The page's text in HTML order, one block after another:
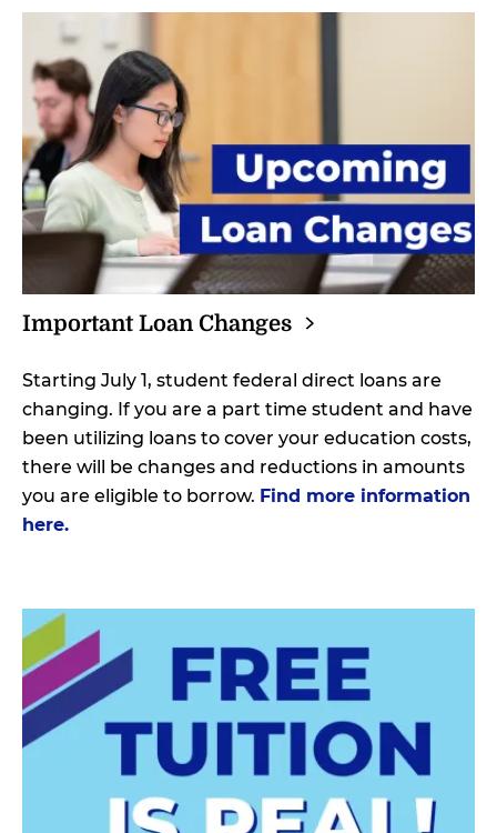
Important LoanChanges
Starting July 1, student federal direct loans are
changing. If you are a part time student and have
been utilizing loans to cover your education costs,
there will be changes and reductions in amounts
you are eligible to borrow. Find more information
here.